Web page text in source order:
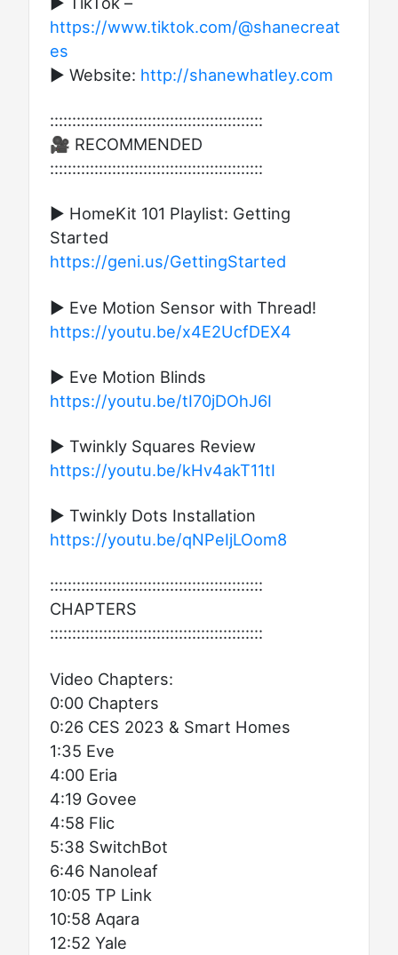
https://www.tiktok.com/@shanecreat
es
► Website: http://shanewhatley.com​
::::::::::::::::::::::::::::::::::::::::::::::::
🎥 RECOMMENDED
::::::::::::::::::::::::::::::::::::::::::::::::
▶ HomeKit 101 Playlist: Getting
Started
https://geni.us/GettingStarted
▶ Eve Motion Sensor with Thread!
https://youtu.be/x4E2UcfDEX4
▶ Eve Motion Blinds
https://youtu.be/tI70jDOhJ6I
▶ Twinkly Squares Review
https://youtu.be/kHv4akT11tI
▶ Twinkly Dots Installation
https://youtu.be/qNPeIjLOom8
::::::::::::::::::::::::::::::::::::::::::::::::
CHAPTERS
::::::::::::::::::::::::::::::::::::::::::::::::
Video Chapters:
0:00 Chapters
0:26 CES 2023 & Smart Homes
1:35 Eve
4:00 Eria
4:19 Govee
4:58 Flic
5:38 SwitchBot
6:46 Nanoleaf
10:05 TP Link
10:58 Aqara
12:52 Yale